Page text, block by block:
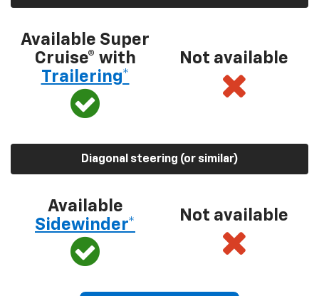
Available Super
Cruise® with
Trailering*
Not available
Diagonal steering (or similar)
Available
Sidewinder*
Not available